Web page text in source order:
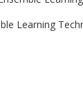
Learning